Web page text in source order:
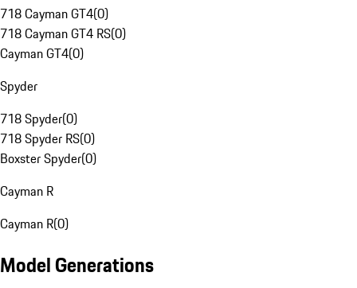
718 Cayman GT4(0)
718 Cayman GT4 RS(0)
Cayman GT4(0)
Spyder
718 Spyder(0)
718 Spyder RS(0)
Boxster Spyder(0)
Cayman R
Cayman R(0)
Model Generations